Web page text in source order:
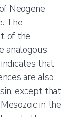
Neogene
The
of the
analogous
that
are also
except that
in the